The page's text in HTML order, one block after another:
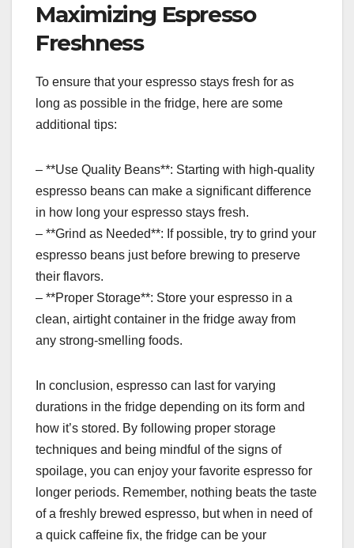
Maximizing Espresso
Freshness
To ensure that your espresso stays fresh for as
long as possible in the fridge, here are some
additional tips:
– **Use Quality Beans**: Starting with high-quality
espresso beans can make a significant difference
in how long your espresso stays fresh.
– **Grind as Needed**: If possible, try to grind your
espresso beans just before brewing to preserve
their flavors.
– **Proper Storage**: Store your espresso in a
clean, airtight container in the fridge away from
any strong-smelling foods.
In conclusion, espresso can last for varying
durations in the fridge depending on its form and
how it’s stored. By following proper storage
techniques and being mindful of the signs of
spoilage, you can enjoy your favorite espresso for
longer periods. Remember, nothing beats the taste
of a freshly brewed espresso, but when in need of
a quick caffeine fix, the fridge can be your